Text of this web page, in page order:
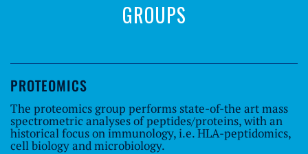
GROUPS
PROTEOMICS
The proteomics group performs state-of-the art mass
spectrometric analyses of peptides/proteins, with an
historical focus on immunology, i.e. HLA-peptidomics,
cell biology and microbiology.